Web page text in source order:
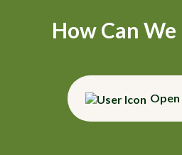
How Can We
Open